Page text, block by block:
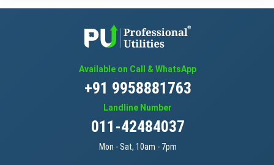
Available on Call & WhatsApp
+91 9958881763
Landline Number
011-42484037
Mon - Sat, 10am - 7pm